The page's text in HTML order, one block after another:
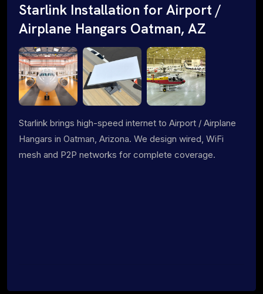
Starlink Installation for Airport /
Airplane Hangars Oatman, AZ
Starlink brings high-speed internet to Airport / Airplane
Hangars in Oatman, Arizona. We design wired, WiFi
mesh and P2P networks for complete coverage.